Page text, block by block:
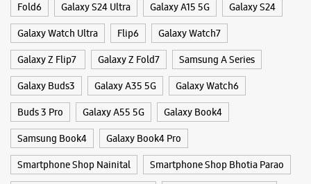
Fold6 Galaxy S24 Ultra Galaxy A15 5G Galaxy S24
Galaxy Watch Ultra Flip6 Galaxy Watch7
Galaxy Z Flip7 Galaxy Z Fold7 Samsung A Series
Galaxy Buds3 Galaxy A35 5G Galaxy Watch6
Buds 3 Pro Galaxy A55 5G Galaxy Book4
Samsung Book4 Galaxy Book4 Pro
Smartphone Shop Nainital Smartphone Shop Bhotia Parao